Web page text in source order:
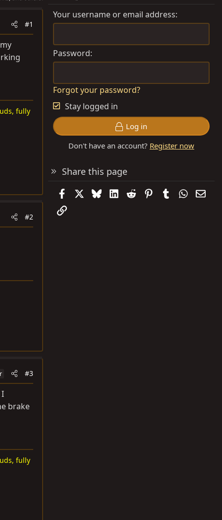
#1
fully
#2
#3
brake
fully
Your username or email address
Password
Forgot your password?
Stay logged in
Log in
Don't have an account? Register now
Share this page
FacebookBlueskyLinkedIn
Reddit PinterestTumblr
Link